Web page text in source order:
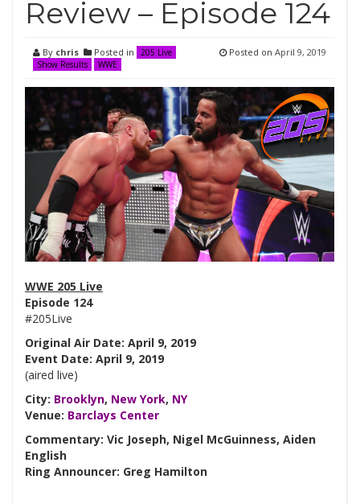
Review – Episode 124
By chris Posted in
205 Live
Show Results
WWE
Posted on April 9, 2019
WWE 205 Live
Episode 124
#205Live
Original Air Date: April 9, 2019
Event Date: April 9, 2019
(aired live)
City: Brooklyn, New York, NY
Venue: Barclays Center
Commentary: Vic Joseph, Nigel McGuinness, Aiden
English
Ring Announcer: Greg Hamilton